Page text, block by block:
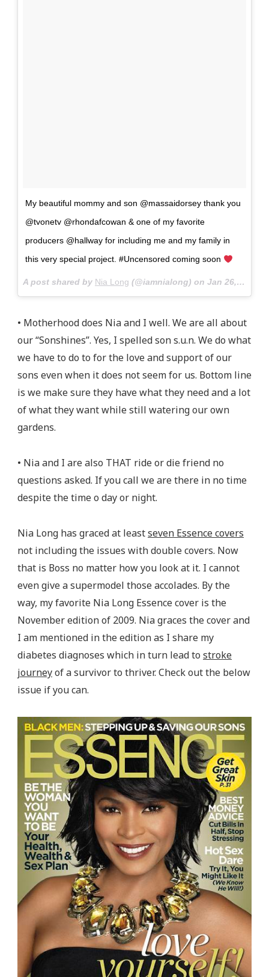
My beautiful mommy and son @massaidorsey thank you
@tvonetv @rhondafcowan & one of my favorite
producers @hallway for including me and my family in
this very special project. #Uncensored coming soon
A post shared by Nia Long (@iamnialong) on Jan 26, 2018 at 1:13pm PST
• Motherhood does Nia and I well. We are all about
our “Sonshines”. Yes, I spelled son s.u.n. We do what
we have to do to for the love and support of our
sons even when it does not seem for us. Bottom line
is we make sure they have what they need and a lot
of what they want while still watering our own
gardens.
• Nia and I are also THAT ride or die friend no
questions asked. If you call we are there in no time
despite the time o day or night.
Nia Long has graced at leastseven Essence covers
not including the issues with double covers. Now
that is Boss no matter how you look at it. I cannot
even give a supermodel those accolades. By the
way, my favorite Nia Long Essence cover is the
November edition of 2009. Nia graces the cover and
I am mentioned in the edition as I share my
diabetes diagnoses which in turn lead to stroke
journeyof a survivor to thriver. Check out the below
issue if you can.